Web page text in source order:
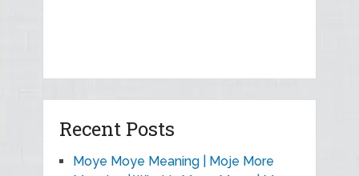
Recent Posts
Moye Moye Meaning | Moje More